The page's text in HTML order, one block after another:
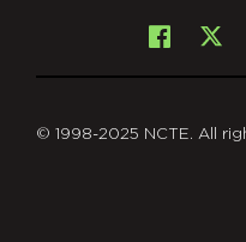
X
© 1998-2025 NCTE. All